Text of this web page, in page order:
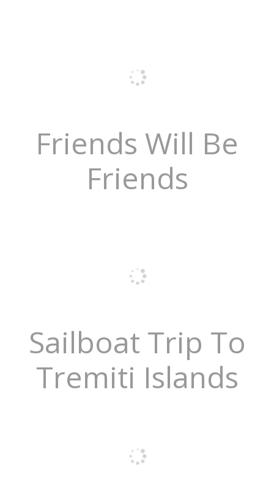
Friends Will Be
Friends
Sailboat Trip To
Tremiti Islands